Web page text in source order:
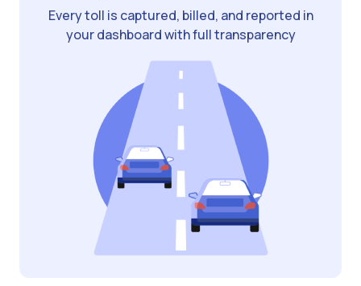
Every toll is captured, billed, and reported in
your dashboard with full transparency